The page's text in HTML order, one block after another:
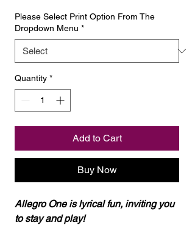
Please Select Print Option From The
Dropdown Menu *
Quantity *
Add to Cart
Buy Now
Allegro One is lyrical fun, inviting you
to stay and play!